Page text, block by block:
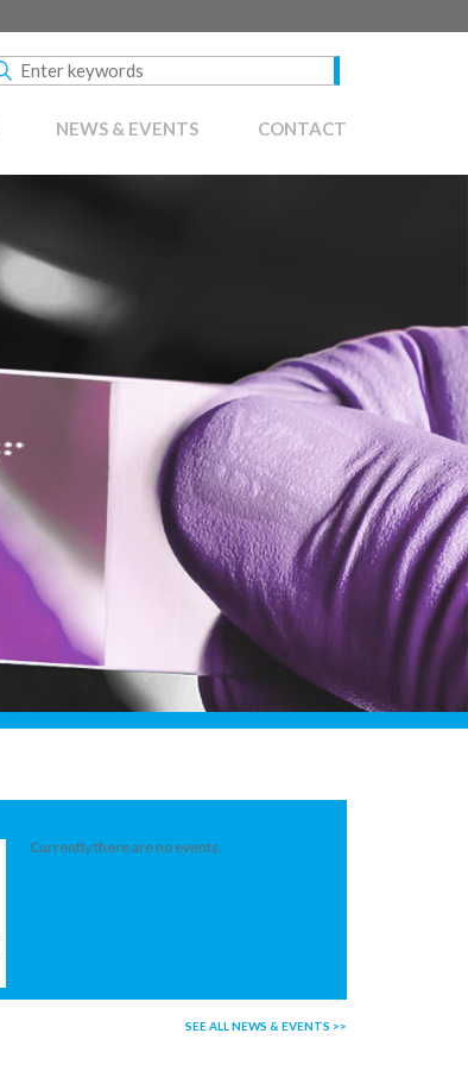
NEWS & EVENTS CONTACT
Currently there are no events.
SEE ALL NEWS & EVENTS >>